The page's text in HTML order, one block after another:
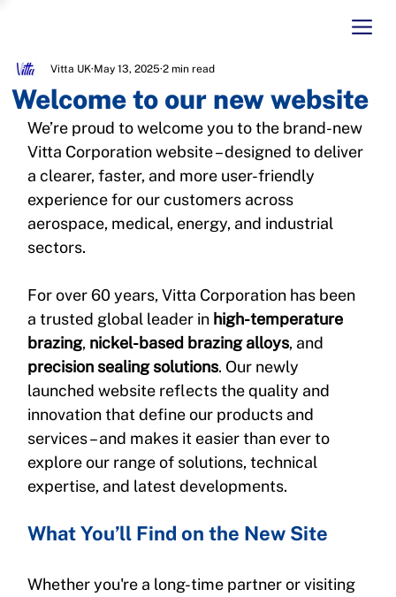
Welcome to our new website
Vitta UK May 13, 2025 2 min read
We’re proud to welcome you to the brand-new
Vitta Corporation website – designed to deliver
a clearer, faster, and more user-friendly
experience for our customers across
aerospace, medical, energy, and industrial
sectors.
For over 60 years, Vitta Corporation has been
a trusted global leader in high-temperature
brazing, nickel-based brazing alloys, and
precision sealing solutions. Our newly
launched website reflects the quality and
innovation that define our products and
services – and makes it easier than ever to
explore our range of solutions, technical
expertise, and latest developments.
What You’ll Find on the New Site
Whether you're a long-time partner or visiting